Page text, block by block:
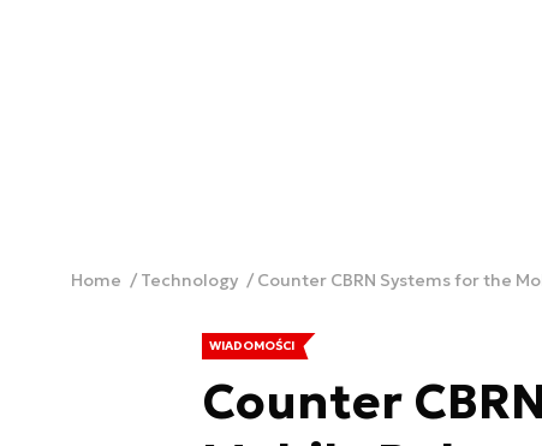
Home Technology Counter CBRN Systems for the
WIADOMOŚCI
Counter